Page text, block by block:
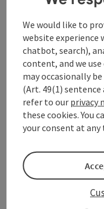
Prices
Arrival
Accessibility
save post
Go to
We would like to
website experience
chatbot, search),
content, and we
may occasionally
(Art. 49(1) sentence
refer to our privacy
these cookies. You
your consent at